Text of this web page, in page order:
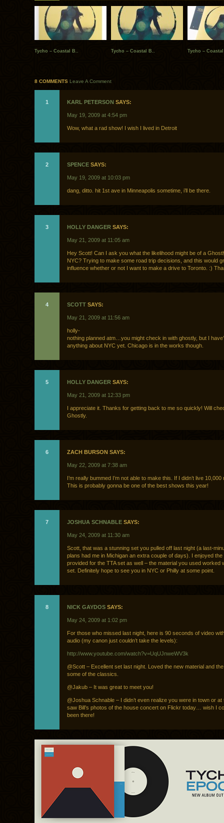
Tycho – Coastal B.. Tycho – Coastal B.. Tycho –
8 COMMENTS Leave A Comment
1 KARL PETERSON SAYS:
May 19, 2009 at 4:54 pm
Wow, what a rad show! I wish I lived in Detroit
2 SPENCE SAYS:
May 19, 2009 at 10:03 pm
dang, ditto. hit 1st ave in Minneapolis sometime, i’ll be there.
3 HOLLY DANGER SAYS:
May 21, 2009 at 11:05 am
Hey Scott! Can I ask you what the likelihood might be of a
NYC? Trying to make some road trip decisions, and this would
influence whether or not I want to make a drive to Toronto. :)
4 SCOTT SAYS:
May 21, 2009 at 11:56 am
holly-
nothing planned atm…you might check in with ghostly, but I
anything about NYC yet. Chicago is in the works though.
5 HOLLY DANGER SAYS:
May 21, 2009 at 12:33 pm
I appreciate it. Thanks for getting back to me so quickly! Will
Ghostly.
6 ZACH BURSON SAYS:
May 22, 2009 at 7:38 am
I’m really bummed I’m not able to make this. If I didn’t live 10,000
This is probably gonna be one of the best shows this year!
7 JOSHUA SCHNABLE SAYS:
May 24, 2009 at 11:30 am
Scott, that was a stunning set you pulled off last night (a last-
plans had me in Michigan an extra couple of days). I enjoyed
provided for the TTA set as well – the material you used worked
set. Definitely hope to see you in NYC or Philly at some point.
8 NICK GAYDOS SAYS:
May 24, 2009 at 1:02 pm
For those who missed last night, here is 90 seconds of video
audio (my canon just couldn’t take the levels):
http://www.youtube.com/watch?v=UqUJnweWV3k
@Scott – Excellent set last night. Loved the new material and
some of the classics.
@Jakub – It was great to meet you!
@Joshua Schnable – I didn’t even realize you were in town or at
saw Bill’s photos of the house concert on Flickr today… wish I
been there!